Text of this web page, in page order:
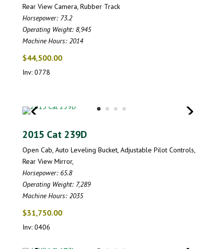
Rear View Camera, Rubber Track
Horsepower: 73.2
Operating Weight: 8,945
Machine Hours: 2014
$44,500.00
Inv: 0778
2015 Cat 239D
Open Cab, Auto Leveling Bucket, Adjustable Pilot Controls,
Rear View Mirror,
Horsepower: 65.8
Operating Weight: 7,289
Machine Hours: 2035
$31,750.00
Inv: 0406